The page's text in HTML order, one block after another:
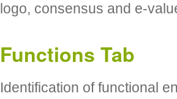
logo, consensus and e-
Functions Tab
Identification of functional